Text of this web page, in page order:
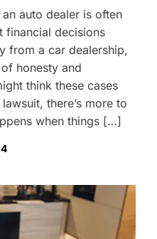
auto dealer is often
financial decisions
from a car dealership,
honesty and
think these cases
there’s more to
when things […]